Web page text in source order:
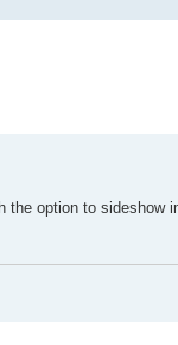
the option to sideshow